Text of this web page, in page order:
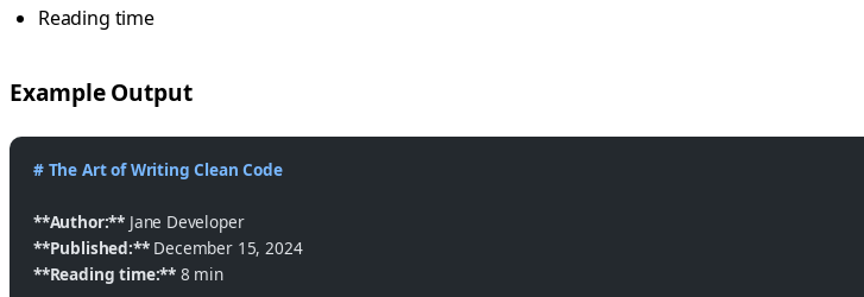
Reading time
Example Output
# The Art of Writing Clean Code
**Author:** Jane Developer
**Published:** December 15, 2024
**Reading time:** 8 min